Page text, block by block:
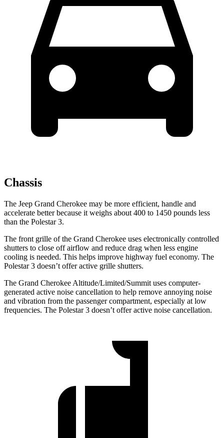
Chassis
The Jeep Grand Cherokee may be more efficient, handle and
accelerate better because it weighs about 400 to 1450 pounds less
than the Polestar 3.
The front grille of the Grand Cherokee uses electronically controlled
shutters to close off airflow and reduce drag when less engine
cooling is needed. This helps improve highway fuel economy. The
Polestar 3 doesn’t offer active grille shutters.
The Grand Cherokee Altitude/Limited/Summit uses computer-
generated active noise cancellation to help remove annoying noise
and vibration from the passenger compartment, especially at low
frequencies. The Polestar 3 doesn’t offer active noise cancellation.